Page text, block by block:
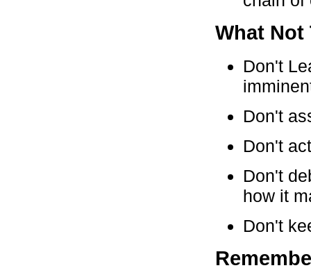
What Not
Don't
Don't
Don't
Don't
how it
Don't